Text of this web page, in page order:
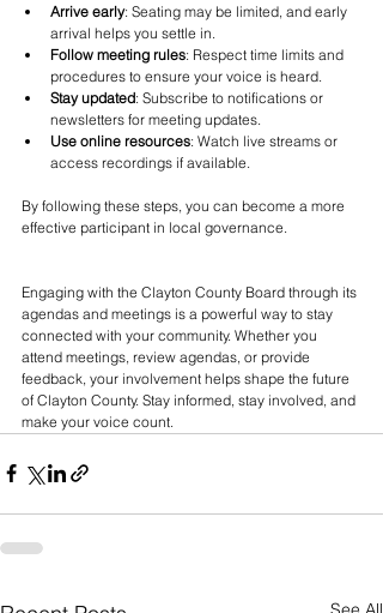
Arrive early: Seating may be limited, and early
arrival helps you settle in.
Follow meeting rules: Respect time limits and
procedures to ensure your voice is heard.
Stay updated: Subscribe to notifications or
newsletters for meeting updates.
Use online resources: Watch live streams or
access recordings if available.
By following these steps, you can become a more
effective participant in local governance.
Engaging with the Clayton County Board through its
agendas and meetings is a powerful way to stay
connected with your community. Whether you
attend meetings, review agendas, or provide
feedback, your involvement helps shape the future
of Clayton County. Stay informed, stay involved, and
make your voice count.